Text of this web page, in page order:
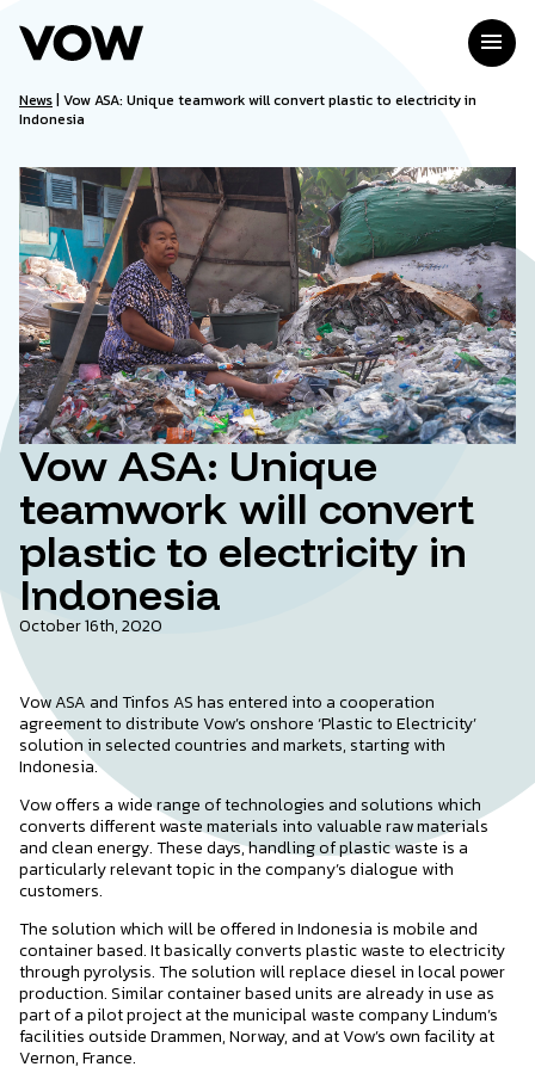
content
menu
News| Vow ASA: Unique teamwork will convert plastic to electricity in
Indonesia
Vow ASA: Unique
teamwork will convert
plastic to electricity in
Indonesia
October 16th, 2020
Vow ASA and Tinfos AS has entered into a cooperation
agreement to distribute Vow’s onshore ‘Plastic to Electricity’
solution in selected countries and markets, starting with
Indonesia.
Vow offers a wide range of technologies and solutions which
converts different waste materials into valuable raw materials
and clean energy. These days, handling of plastic waste is a
particularly relevant topic in the company’s dialogue with
customers.
The solution which will be offered in Indonesia is mobile and
container based. It basically converts plastic waste to electricity
through pyrolysis. The solution will replace diesel in local power
production. Similar container based units are already in use as
part of a pilot project at the municipal waste company Lindum’s
facilities outside Drammen, Norway, and at Vow’s own facility at
Vernon, France.